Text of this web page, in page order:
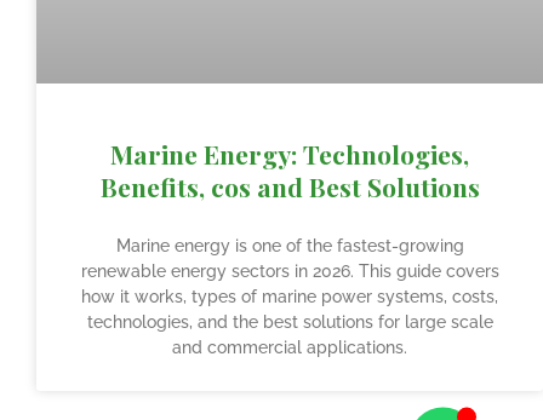
Marine Energy: Technologies,
Benefits, cos and Best Solutions
Marine energy is one of the fastest-growing
renewable energy sectors in 2026. This guide covers
how it works, types of marine power systems, costs,
technologies, and the best solutions for large scale
and commercial applications.